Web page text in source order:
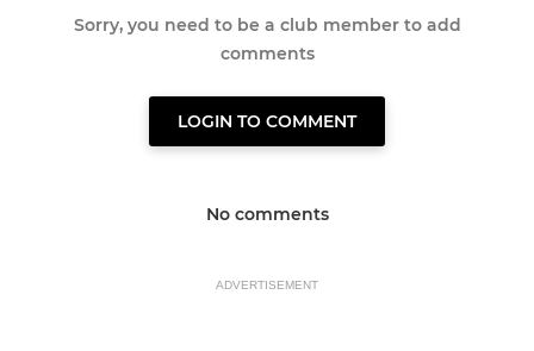
Sorry, you need to be a club member to add
comments
LOGIN TO COMMENT
No comments
ADVERTISEMENT